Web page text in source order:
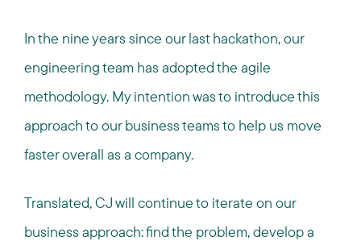
In the nine years since our last hackathon, our
engineering team has adopted the agile
methodology. My intention was to introduce this
approach to our business teams to help us move
faster overall as a company.
Translated, CJ will continue to iterate on our
business approach: find the problem, develop a